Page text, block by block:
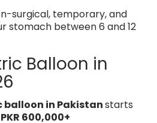
surgical, temporary, and
stomach between 6 and 12
Balloon in
balloon in Pakistanstarts
600,000+